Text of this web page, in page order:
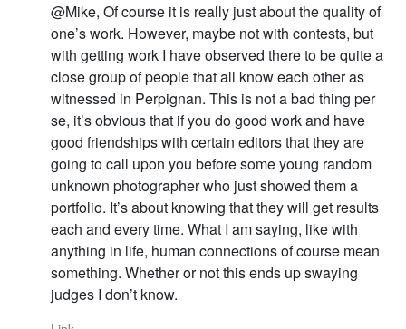
@Mike, Of course it is really just about the quality of
one’s work. However, maybe not with contests, but
with getting work I have observed there to be quite a
close group of people that all know each other as
witnessed in Perpignan. This is not a bad thing per
se, it’s obvious that if you do good work and have
good friendships with certain editors that they are
going to call upon you before some young random
unknown photographer who just showed them a
portfolio. It’s about knowing that they will get results
each and every time. What I am saying, like with
anything in life, human connections of course mean
something. Whether or not this ends up swaying
judges I don’t know.